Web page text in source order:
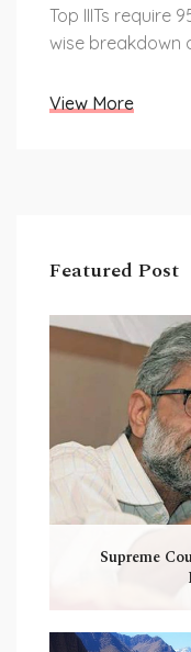
Top IIITs require
wise breakdown
View More
Featured Post
Supreme